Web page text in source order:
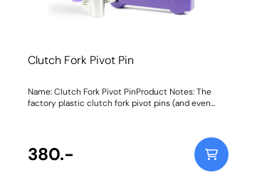
Clutch Fork Pivot Pin
Name: Clutch Fork Pivot PinProduct Notes: The
factory plastic clutch fork pivot pins (and even
and when used with high-pressure performance
clutches. Our CNC-machined 303-grade stainless
steel clutch fork pivot pins solves this issue, as a
fit and forget part with our lifetime warranty. Fits
380.-